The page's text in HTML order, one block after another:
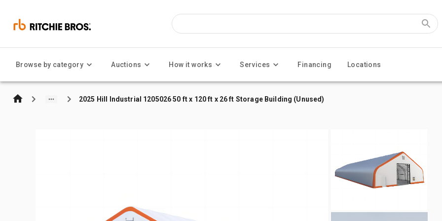
Browse by category Auctions How it works Services Financing Locations
2025 Hill Industrial 1205026 50 ft x 120 ft x 26 ft Storage Building (Unused)